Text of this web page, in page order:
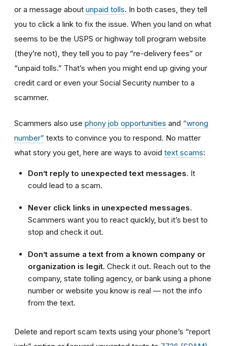
or a message about unpaid tolls. In both cases, they tell
you to click a link to fix the issue. When you land on what
seems to be the USPS or highway toll program website
(they’re not), they tell you to pay “re-delivery fees” or
“unpaid tolls.” That’s when you might end up giving your
credit card or even your Social Security number to a
scammer.
Scammers also use phony job opportunities and “wrong
number” texts to convince you to respond. No matter
what story you get, here are ways to avoid text scams:
Don’t reply to unexpected text messages. It
could lead to a scam.
Never click links in unexpected messages.
Scammers want you to react quickly, but it’s best to
stop and check it out.
Don’t assume a text from a known company or
organization is legit. Check it out. Reach out to the
company, state tolling agency, or bank using a phone
number or website you know is real — not the info
from the text.
Delete and report scam texts using your phone’s “report